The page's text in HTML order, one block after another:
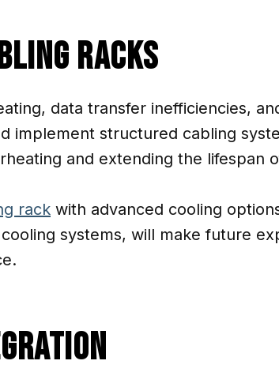
Racks
data transfer inefficiencies,
implement structured cabling
and extending the lifespan
rack with advanced cooling
systems, will make future